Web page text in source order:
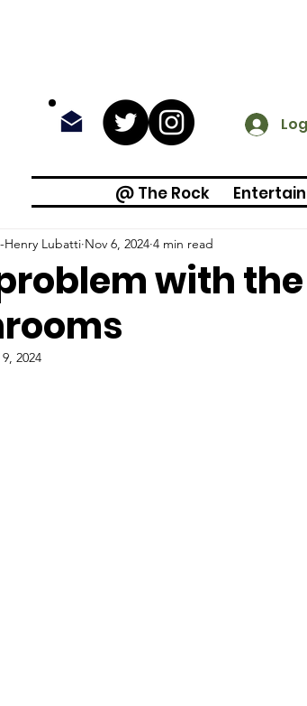
@ The Rock
with
Henry Lubatti Nov 6, 2024 4 min read
2024